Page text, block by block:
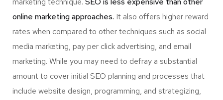
online marketing approaches. It also offers higher reward
rates when compared to other techniques such as social
media marketing, pay per click advertising, and email
marketing. While you may need to defray a substantial
amount to cover initial SEO planning and processes that
include website design, programming, and strategizing,